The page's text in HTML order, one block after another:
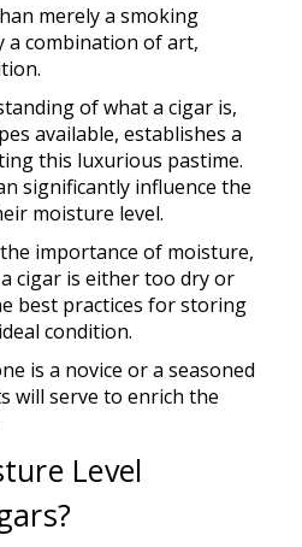
merely a smoking
a combination of art,
of what a cigar is,
available, establishes a
this luxurious pastime.
significantly influence the
moisture level.
importance of moisture,
cigar is either too dry or
best practices for storing
condition.
is a novice or a seasoned
will serve to enrich the
Level